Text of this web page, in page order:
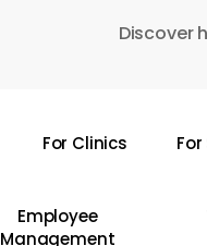
Discover
For Clinics
Employee
Management